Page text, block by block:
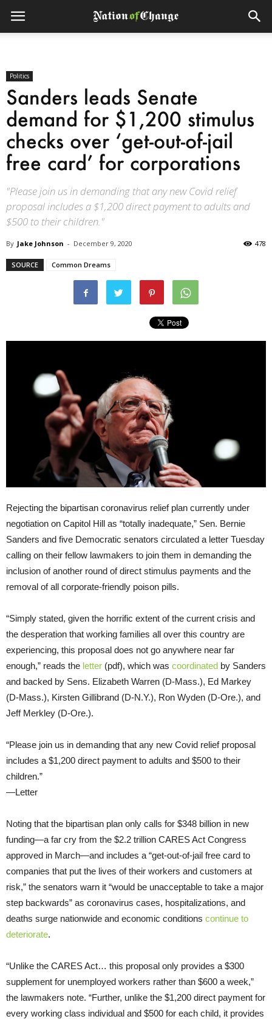
Politics
Sanders leads Senate
demand for $1,200 stimulus
checks over ‘get-out-of-jail
free card’ for corporations
"Please join us in demanding that any new Covid relief
proposal includes a $1,200 direct payment to adults and
$500 to their children."
By Jake Johnson - December 9, 2020 478
SOURCE Common Dreams
Rejecting the bipartisan coronavirus relief plan currently under
negotiation on Capitol Hill as “totally inadequate,” Sen. Bernie
Sanders and five Democratic senators circulated a letter Tuesday
calling on their fellow lawmakers to join them in demanding the
inclusion of another round of direct stimulus payments and the
removal of all corporate-friendly poison pills.
“Simply stated, given the horrific extent of the current crisis and
the desperation that working families all over this country are
experiencing, this proposal does not go anywhere near far
enough,” reads the letter (pdf), which was coordinated by Sanders
and backed by Sens. Elizabeth Warren (D-Mass.), Ed Markey
(D-Mass.), Kirsten Gillibrand (D-N.Y.), Ron Wyden (D-Ore.), and
Jeff Merkley (D-Ore.).
“Please join us in demanding that any new Covid relief proposal
includes a $1,200 direct payment to adults and $500 to their
children.”
—Letter
Noting that the bipartisan plan only calls for $348 billion in new
funding—a far cry from the $2.2 trillion CARES Act Congress
approved in March—and includes a “get-out-of-jail free card to
companies that put the lives of their workers and customers at
risk,” the senators warn it “would be unacceptable to take a major
step backwards” as coronavirus cases, hospitalizations, and
deaths surge nationwide and economic conditions continue to
deteriorate.
“Unlike the CARES Act… this proposal only provides a $300
supplement for unemployed workers rather than $600 a week,”
the lawmakers note. “Further, unlike the $1,200 direct payment for
every working class individual and $500 for each child, it provides